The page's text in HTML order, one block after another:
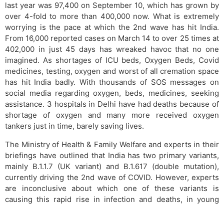
last year was 97,400 on September 10, which has grown by
over 4-fold to more than 400,000 now. What is extremely
worrying is the pace at which the 2nd wave has hit India.
From 16,000 reported cases on March 14 to over 25 times at
402,000 in just 45 days has wreaked havoc that no one
imagined. As shortages of ICU beds, Oxygen Beds, Covid
medicines, testing, oxygen and worst of all cremation space
has hit India badly. With thousands of SOS messages on
social media regarding oxygen, beds, medicines, seeking
assistance. 3 hospitals in Delhi have had deaths because of
shortage of oxygen and many more received oxygen
tankers just in time, barely saving lives.
The Ministry of Health & Family Welfare and experts in their
briefings have outlined that India has two primary variants,
mainly B.1.1.7 (UK variant) and B.1.617 (double mutation),
currently driving the 2nd wave of COVID. However, experts
are inconclusive about which one of these variants is
causing this rapid rise in infection and deaths, in young